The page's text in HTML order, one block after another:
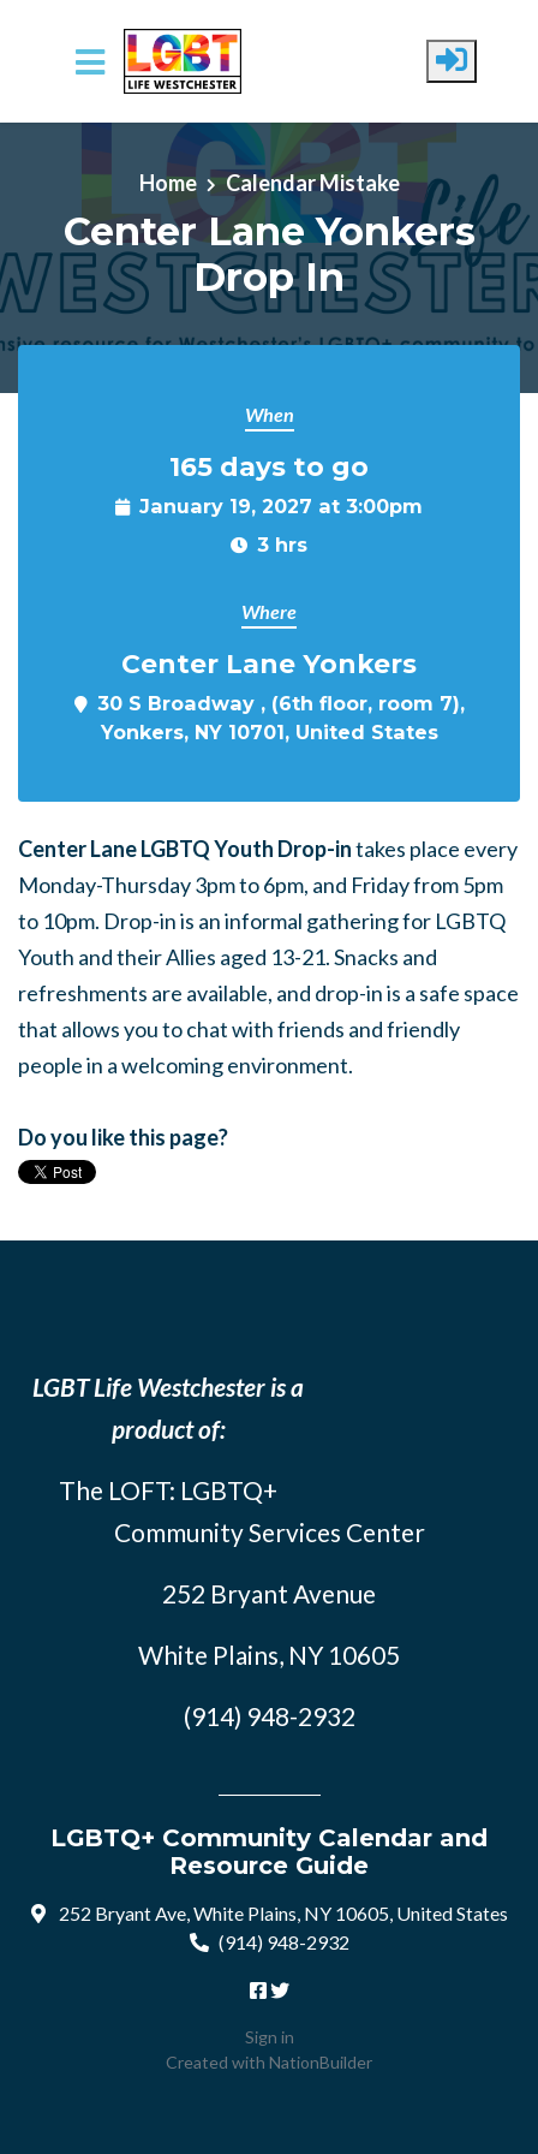
Skip to main content
Home Calendar Mistake
Center Lane Yonkers
Drop In
When
165 days to go
January 19, 2027 at 3:00pm
3 hrs
Where
Center Lane Yonkers
30 S Broadway , (6th floor, room 7),
Yonkers, NY 10701, United States
Center Lane LGBTQ Youth Drop-intakes place every
Monday-Thursday 3pm to 6pm, and Friday from 5pm
to 10pm. Drop-in is an informal gathering for LGBTQ
Youth and their Allies aged 13-21. Snacks and
refreshments are available, and drop-in is a safe space
that allows you to chat with friends and friendly
people in a welcoming environment.
Do you like this page?
LGBT Life Westchester is a
product of:
The LOFT: LGBTQ+
Community Services Center
252 Bryant Avenue
White Plains, NY 10605
(914) 948-2932
LGBTQ+ Community Calendar and
Resource Guide
252 Bryant Ave, White Plains, NY 10605, United States
(914) 948-2932
Sign in
Created with NationBuilder